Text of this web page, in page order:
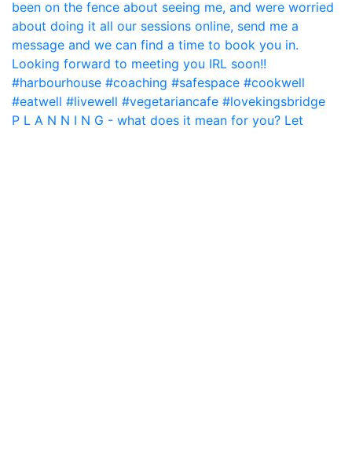
P L A N N I N G - what does it mean for you? Let